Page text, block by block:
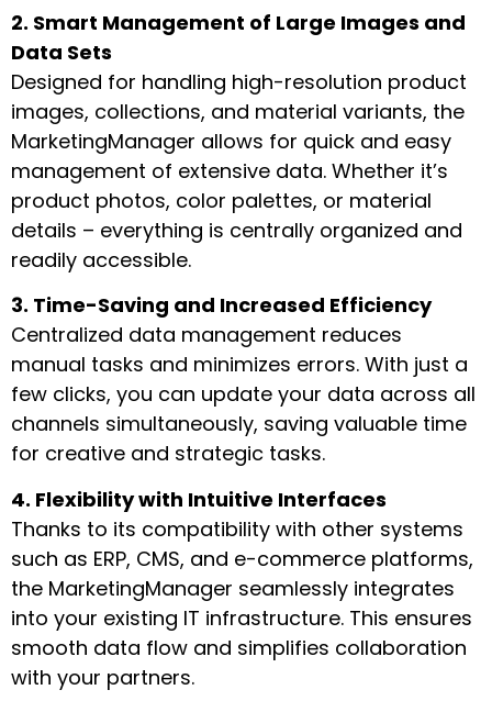
2. Smart Management of Large Images and
Data Sets
Designed for handling high-resolution product
images, collections, and material variants, the
MarketingManager allows for quick and easy
management of extensive data. Whether it’s
product photos, color palettes, or material
details – everything is centrally organized and
readily accessible.
3. Time-Saving and Increased Efficiency
Centralized data management reduces
manual tasks and minimizes errors. With just a
few clicks, you can update your data across all
channels simultaneously, saving valuable time
for creative and strategic tasks.
4. Flexibility with Intuitive Interfaces
Thanks to its compatibility with other systems
such as ERP, CMS, and e-commerce platforms,
the MarketingManager seamlessly integrates
into your existing IT infrastructure. This ensures
smooth data flow and simplifies collaboration
with your partners.